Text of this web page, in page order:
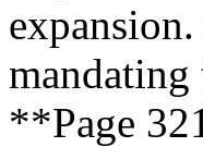
**Page